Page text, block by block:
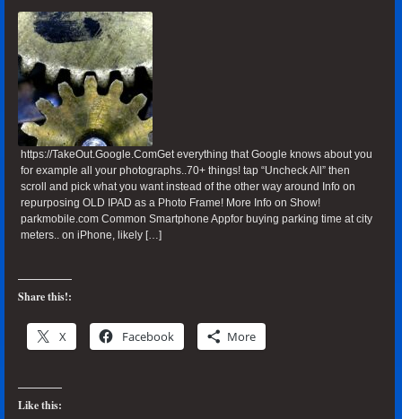
https://TakeOut.Google.ComGet everything that Google knows about you
for example all your photographs..70+ things! tap “Uncheck All” then
scroll and pick what you want instead of the other way around Info on
repurposing OLD IPAD as a Photo Frame! More Info on Show!
parkmobile.com Common Smartphone Appfor buying parking time at city
meters.. on iPhone, likely […]
Share this!:
X Facebook More
Like this: